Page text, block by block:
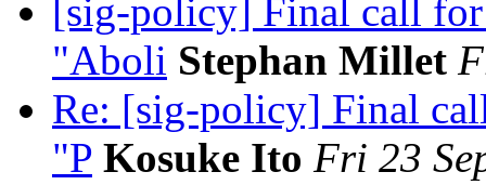
[sig-policy] Final call
"Aboli Stephan Millet
Re: [sig-policy] Final
"P Kosuke Ito Fri 23